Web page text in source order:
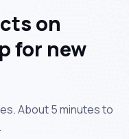
on
for new
About5 minutesto